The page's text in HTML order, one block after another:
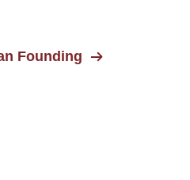
Founding